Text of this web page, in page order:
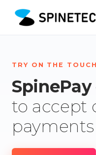
TRY ON THE TOUCH
SpinePay
to accept
payments